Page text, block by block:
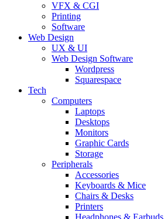
VFX & CGI
Printing
Software
Web Design
UX & UI
Web Design Software
Wordpress
Squarespace
Tech
Computers
Laptops
Desktops
Monitors
Graphic Cards
Storage
Peripherals
Accessories
Keyboards & Mice
Chairs & Desks
Printers
Headphones & Earbuds